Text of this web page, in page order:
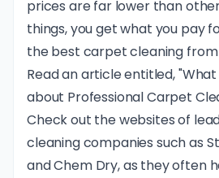
prices are far lower than
things, you get what you pay
the best carpet cleaning
Read an article entitled, "What
about Professional Carpet
Check out the websites of
cleaning companies such as
and Chem Dry, as they often